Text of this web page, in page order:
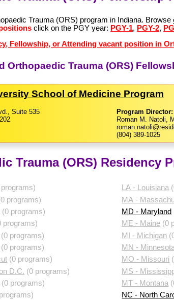
Trauma (ORS) program in Indiana. Browse
click on the PGY year: PGY-1, PGY-2,
Fellowship, or Attending vacant position in
Orthopaedic Trauma (ORS)
School of Medicine Program
Suite 535
Program Director:
Roman M. Natoli,
(804) 389-1025
Trauma (ORS) Residency
programs)
programs)
(0 programs)
programs)
(0 programs)
(0 programs)
(0 programs)
D.C. (0 programs)
(0 programs)
LA - Louisiana
MA -
MD - Maryland
ME - Maine (0
MI - Michigan
MN - Minnesota
MO - Missouri
MS -
MT - Montana
NC - North